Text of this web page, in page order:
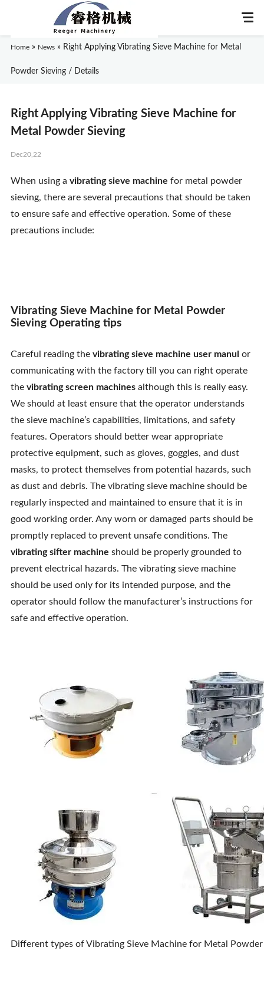
About Us
Products
News
Home » News »Right Applying Vibrating Sieve Machine for Metal
Powder Sieving / Details
Right Applying Vibrating Sieve Machine for
Metal Powder Sieving
Dec20,22
When using a vibrating sieve machine for metal powder
sieving, there are several precautions that should be taken
to ensure safe and effective operation. Some of these
precautions include:
Vibrating Sieve Machine for Metal Powder
Sieving Operating tips
Careful reading the vibrating sieve machine user manul or
communicating with the factory till you can right operate
the vibrating screen machinesalthough this is really easy.
We should at least ensure that the operator understands
the sieve machine’s capabilities, limitations, and safety
features. Operators should better wear appropriate
protective equipment, such as gloves, goggles, and dust
masks, to protect themselves from potential hazards, such
as dust and debris. The vibrating sieve machine should be
regularly inspected and maintained to ensure that it is in
good working order. Any worn or damaged parts should be
promptly replaced to prevent unsafe conditions. The
vibrating sifter machine should be properly grounded to
prevent electrical hazards. The vibrating sieve machine
should be used only for its intended purpose, and the
operator should follow the manufacturer’s instructions for
safe and effective operation.
Different types of Vibrating Sieve Machine for Metal Powder